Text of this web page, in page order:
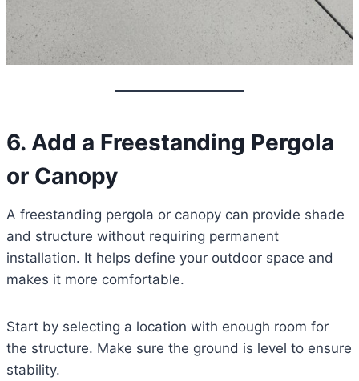
6. Add a Freestanding Pergola
or Canopy
A freestanding pergola or canopy can provide shade
and structure without requiring permanent
installation. It helps define your outdoor space and
makes it more comfortable.
Start by selecting a location with enough room for
the structure. Make sure the ground is level to ensure
stability.